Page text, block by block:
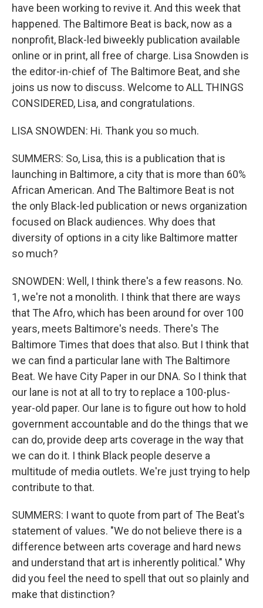
have been working to revive it. And this week that
happened. The Baltimore Beat is back, now as a
nonprofit, Black-led biweekly publication available
online or in print, all free of charge. Lisa Snowden is
the editor-in-chief of The Baltimore Beat, and she
joins us now to discuss. Welcome to ALL THINGS
CONSIDERED, Lisa, and congratulations.
LISA SNOWDEN: Hi. Thank you so much.
SUMMERS: So, Lisa, this is a publication that is
launching in Baltimore, a city that is more than 60%
African American. And The Baltimore Beat is not
the only Black-led publication or news organization
focused on Black audiences. Why does that
diversity of options in a city like Baltimore matter
so much?
SNOWDEN: Well, I think there's a few reasons. No.
1, we're not a monolith. I think that there are ways
that The Afro, which has been around for over 100
years, meets Baltimore's needs. There's The
Baltimore Times that does that also. But I think that
we can find a particular lane with The Baltimore
Beat. We have City Paper in our DNA. So I think that
our lane is not at all to try to replace a 100-plus-
year-old paper. Our lane is to figure out how to hold
government accountable and do the things that we
can do, provide deep arts coverage in the way that
we can do it. I think Black people deserve a
multitude of media outlets. We're just trying to help
contribute to that.
SUMMERS: I want to quote from part of The Beat's
statement of values. "We do not believe there is a
difference between arts coverage and hard news
and understand that art is inherently political." Why
did you feel the need to spell that out so plainly and
make that distinction?